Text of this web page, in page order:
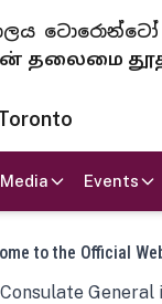
ටොරොන්ටෝ
தலைமை
Media Events
to the Official